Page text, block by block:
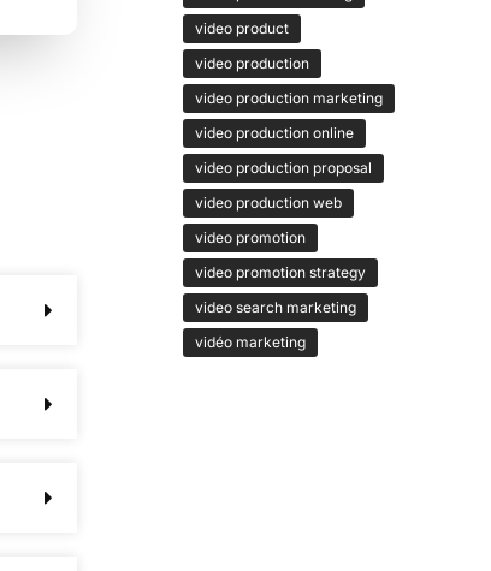
video product
video production
video production marketing
video production online
video production proposal
video production web
video promotion
video promotion strategy
video search marketing
vidéo marketing